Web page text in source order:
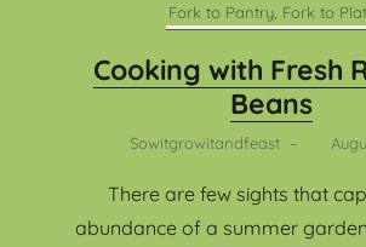
Fork to Pantry, Fork to
Cooking with Fresh
Beans
Sowitgrowitandfeast –
There are few sights that
abundance of a summer